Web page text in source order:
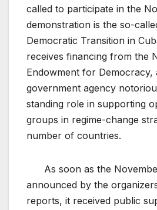
called to participate in the
demonstration is the so-
Democratic Transition in
receives financing from the
Endowment for Democracy,
government agency
standing role in supporting
groups in regime-change
number of countries.
As soon as the
announced by the
reports, it received public